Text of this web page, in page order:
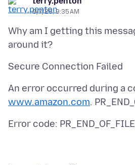
9/7/25, 9:35 AM
Why am I getting this
An error occurred during a
www.amazon.com